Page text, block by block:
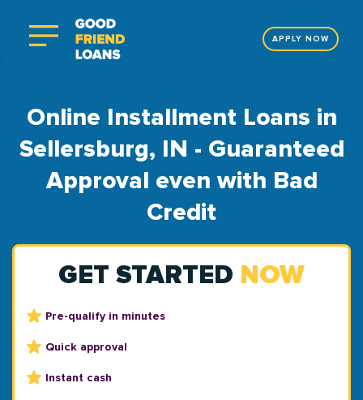
APPLY NOW
Online Installment Loans in
Sellersburg, IN - Guaranteed
Approval even with Bad
Credit
GET STARTED NOW
Pre-qualify in minutes
Quick approval
Instant cash